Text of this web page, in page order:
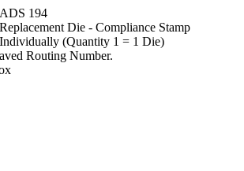
ADS 194
Replacement Die - Compliance Stamp
Individually (Quantity 1 = 1 Die)
Routing Number.